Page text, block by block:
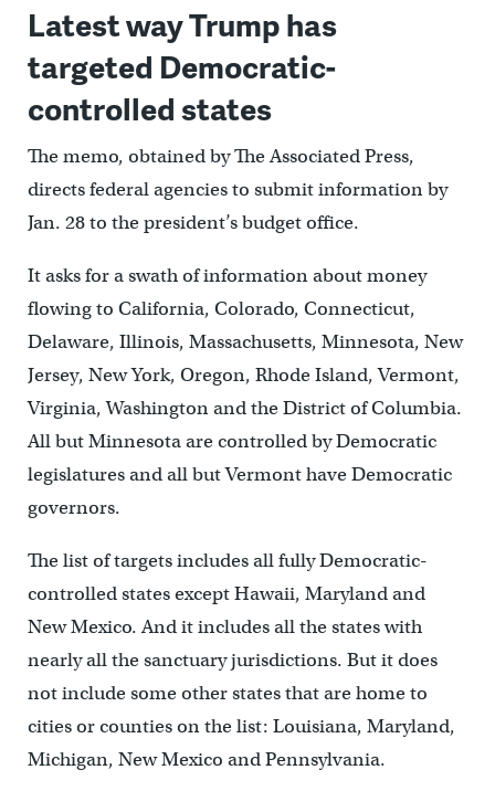
Latest way Trump has
targeted Democratic-
controlled states
The memo, obtained by The Associated Press,
directs federal agencies to submit information by
Jan. 28 to the president’s budget office.
It asks for a swath of information about money
flowing to California, Colorado, Connecticut,
Delaware, Illinois, Massachusetts, Minnesota, New
Jersey, New York, Oregon, Rhode Island, Vermont,
Virginia, Washington and the District of Columbia.
All but Minnesota are controlled by Democratic
legislatures and all but Vermont have Democratic
governors.
The list of targets includes all fully Democratic-
controlled states except Hawaii, Maryland and
New Mexico. And it includes all the states with
nearly all the sanctuary jurisdictions. But it does
not include some other states that are home to
cities or counties on the list: Louisiana, Maryland,
Michigan, New Mexico and Pennsylvania.